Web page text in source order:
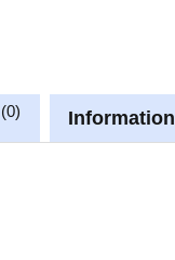
0 Information